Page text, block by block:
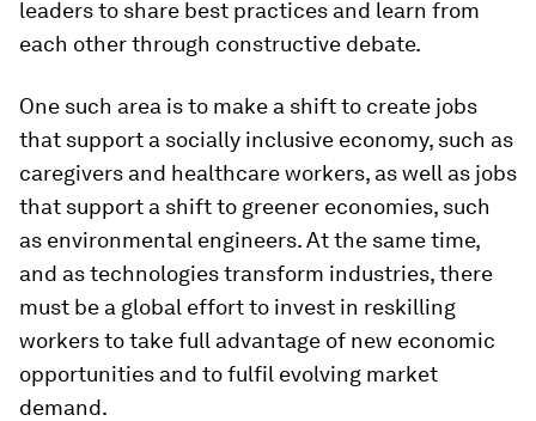
leaders to share best practices and learn from
each other through constructive debate.
One such area is to make a shift to create jobs
that support a socially inclusive economy, such as
caregivers and healthcare workers, as well as jobs
that support a shift to greener economies, such
as environmental engineers. At the same time,
and as technologies transform industries, there
must be a global effort to invest in reskilling
workers to take full advantage of new economic
opportunities and to fulfil evolving market
demand.